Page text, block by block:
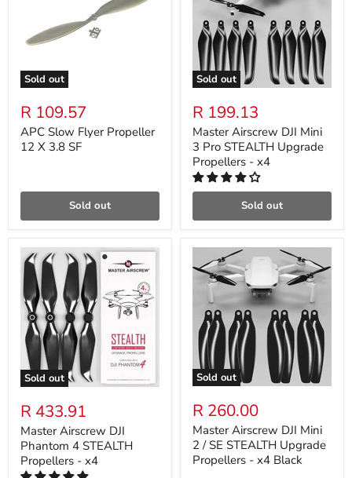
Sold out
R 109.57
APC Slow Flyer Propeller
12 X 3.8 SF
Sold out
Sold out
R 199.13
Master Airscrew DJI Mini
3 Pro STEALTH Upgrade
Propellers - x4
Sold out
Sold out
R 433.91
Master Airscrew DJI
Phantom 4 STEALTH
Propellers - x4
Sold out
R 260.00
Master Airscrew DJI Mini
2 / SE STEALTH Upgrade
Propellers - x4 Black